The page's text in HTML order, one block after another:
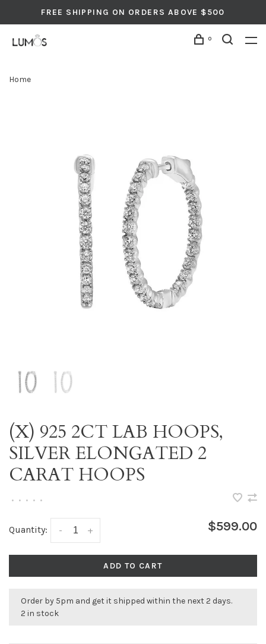
FREE SHIPPING ON ORDERS ABOVE $500
0
Home
(X) 925 2CT LAB HOOPS,
SILVER ELONGATED 2
CARAT HOOPS
• • • • •
Quantity: +
- $599.00
ADD TO CART
Order by 5pm and get it shipped within the next 2 days.
2 in stock